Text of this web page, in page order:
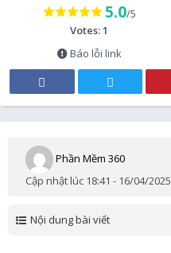
5.0/5
Votes: 1
Báo lỗi link
Phần Mềm 360
Cập nhật lúc 18:41 - 16/04/2025
Nội dung bài viết